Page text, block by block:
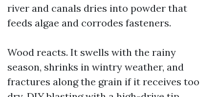
river and canals dries into powder that
feeds algae and corrodes fasteners.
Wood reacts. It swells with the rainy
season, shrinks in wintry weather, and
fractures along the grain if it receives too